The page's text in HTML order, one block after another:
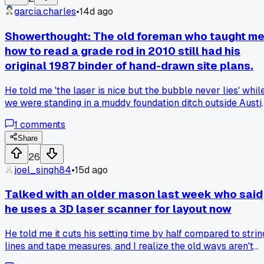
on details without squinting at faded lines or chasing pages
blown by the wind. Now I mark up changes right on the
screen and email them to the office from the trailer. Has
anyone else made this switch and found a good app for
markup that works offline? My current one crashes
sometimes when I try to save.
garcia.charles•14d ago
Showerthought: The old foreman who taught me
how to read a grade rod in 2010 still had his
original 1987 binder of hand-drawn site plans.
He told me 'the laser is nice but the bubble never lies'
we were standing in a muddy foundation ditch outside
rangefinder, anyone else hold onto old tools or methods that
should be obsolete?
1 comments
Share
26
joel_singh84•15d ago
Talked with an older mason last week who said
he uses a 3D laser scanner for layout now
He told me it cuts his setting time by half compared to
lines and tape measures, and I realize the old ways aren't